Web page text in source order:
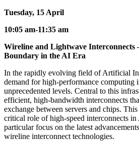
Tuesday, 15 April
10:05 am-11:35 am
Wireline and Lightwave Interconnects
Boundary in the AI Era
In the rapidly evolving field of Artificial
demand for high-performance computing
unprecedented levels. Central to this
efficient, high-bandwidth interconnects
exchange between servers and chips.
critical role of high-speed interconnects
particular focus on the latest
wireline interconnect technologies.